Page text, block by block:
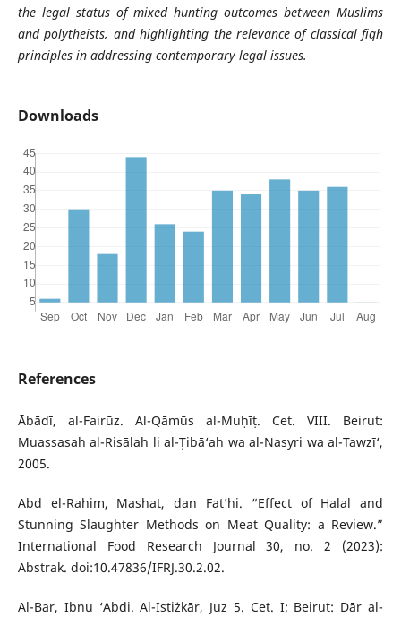
the legal status of mixed hunting outcomes between Muslims
and polytheists, and highlighting the relevance of classical fiqh
principles in addressing contemporary legal issues.
Downloads
References
Ābādī, al-Fairūz. Al-Qāmūs al-Muḥīṭ. Cet. VIII. Beirut:
Muassasah al-Risālah li al-Ṭibā‘ah wa al-Nasyri wa al-Tawzī‘,
2005.
Abd el-Rahim, Mashat, dan Fat’hi. “Effect of Halal and
Stunning Slaughter Methods on Meat Quality: a Review.”
International Food Research Journal 30, no. 2 (2023):
Abstrak. doi:10.47836/IFRJ.30.2.02.
Al-Bar, Ibnu ‘Abdi. Al-Istiżkār, Juz 5. Cet. I; Beirut: Dār al-